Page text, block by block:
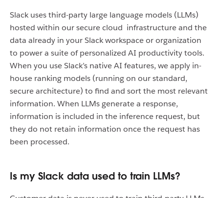
Slack uses third-party large language models (LLMs)
hosted within our secure cloud infrastructure and the
data already in your Slack workspace or organization
to power a suite of personalized AI productivity tools.
When you use Slack’s native AI features, we apply in-
house ranking models (running on our standard,
secure architecture) to find and sort the most relevant
information. When LLMs generate a response,
information is included in the inference request, but
they do not retain information once the request has
been processed.
Is my Slack data used to train LLMs?